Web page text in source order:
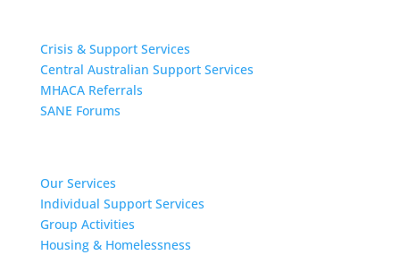
Crisis & Support Services
Central Australian Support Services
MHACA Referrals
SANE Forums
Our Services
Individual Support Services
Group Activities
Housing & Homelessness